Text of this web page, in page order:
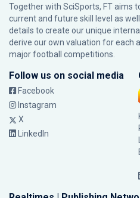
Together with SciSports, FT aims
current and future skill level as
details to create our unique
derive our own valuation for each
major football competitions.
Follow us on social media
Facebook
Instagram
X
LinkedIn